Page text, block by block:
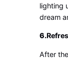
lighting
dream
6.
After